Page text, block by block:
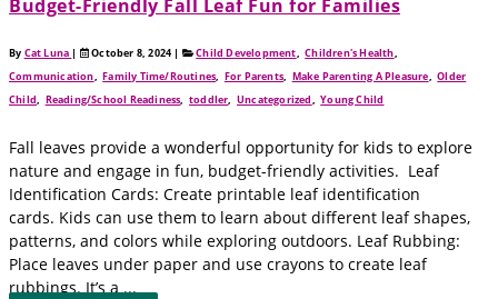
Budget-Friendly Fall Leaf Fun for Families
By Cat Luna | October 8, 2024 | Child Development,Children's Health,
Communication,Family Time/Routines, For Parents, Make Parenting A Pleasure,Older
Child, Reading/School Readiness,toddler,Uncategorized,Young Child
Fall leaves provide a wonderful opportunity for kids to explore
nature and engage in fun, budget-friendly activities. Leaf
Identification Cards: Create printable leaf identification
cards. Kids can use them to learn about different leaf shapes,
patterns, and colors while exploring outdoors. Leaf Rubbing:
Place leaves under paper and use crayons to create leaf
rubbings. It’s a ...